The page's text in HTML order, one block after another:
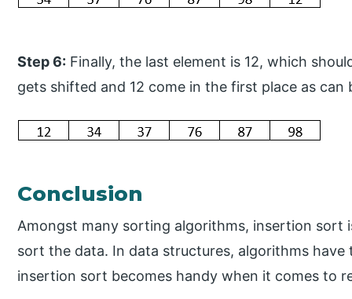
Step 6: Finally, the last element is 12, which
gets shifted and 12 come in the first place as can
Conclusion
Amongst many sorting algorithms, insertion sort
sort the data. In data structures, algorithms
insertion sort becomes handy when it comes to